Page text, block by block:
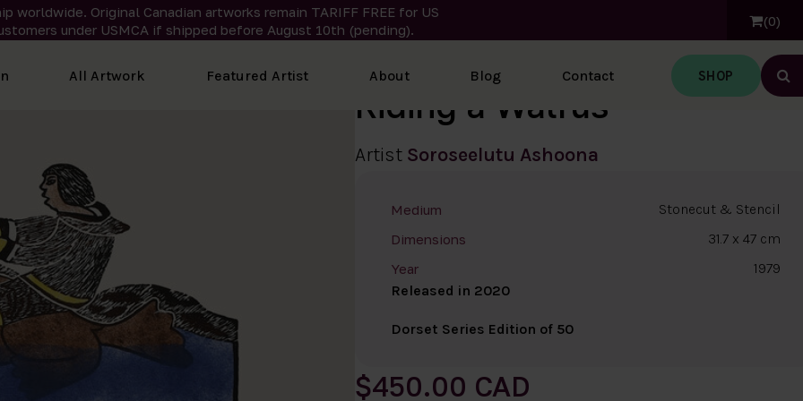
worldwide. Original Canadian artworks remain TARIFF FREE for US
under USMCA if shipped before August 10th (pending).
0
All Artwork Featured Artist About Blog Contact SHOP
Riding a Walrus
Artist Soroseelutu Ashoona
Medium Stonecut & Stencil
Dimensions 31.7 x 47 cm
Year
1979
Released in 2020
Dorset Series Edition of 50
$450.00